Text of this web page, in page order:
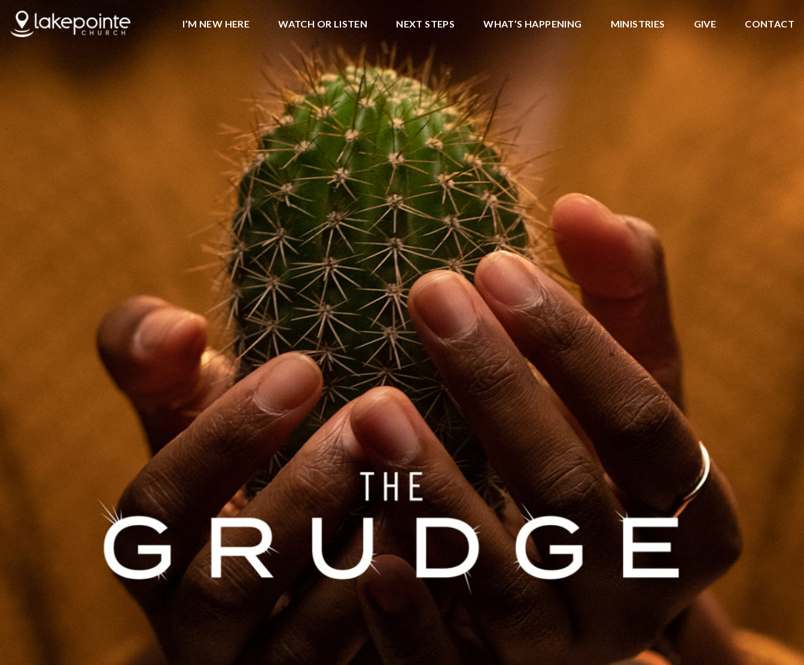
I’M NEW HERE WATCH OR LISTEN NEXT STEPS WHAT’S HAPPENING MINISTRIES GIVE CONTACT